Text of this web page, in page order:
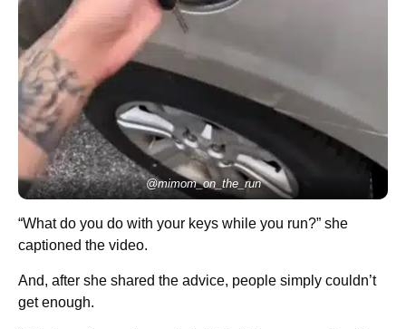
@mimom_on_the_run
“What do you do with your keys while you run?” she
captioned the video.
And, after she shared the advice, people simply couldn’t
get enough.